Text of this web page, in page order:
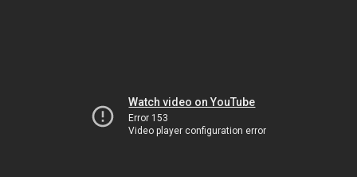
Watch video on YouTube
Error 153
Video player configuration error